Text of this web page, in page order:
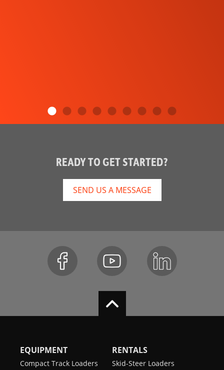
READY TO GET STARTED?
SEND US A MESSAGE
EQUIPMENT
Compact Track Loaders
RENTALS
Skid-Steer Loaders